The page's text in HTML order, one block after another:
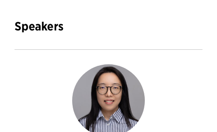
Speakers